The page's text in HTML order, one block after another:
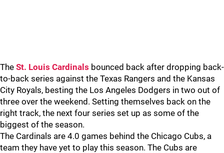
The St. Louis Cardinals bounced back after dropping back-
to-back series against the Texas Rangers and the Kansas
City Royals, besting the Los Angeles Dodgers in two out of
three over the weekend. Setting themselves back on the
right track, the next four series set up as some of the
biggest of the season.
The Cardinals are 4.0 games behind the Chicago Cubs, a
team they have yet to play this season. The Cubs are